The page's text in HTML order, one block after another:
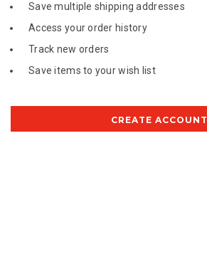
Save multiple shipping addresses
Access your order history
Track new orders
Save items to your wish list
CREATE ACCOUNT